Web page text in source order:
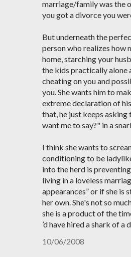
marriage/family was the
you got a divorce you
But underneath the
person who realizes how
home, starching your
the kids practically alone
cheating on you and
you. She wants him to
extreme declaration of
that, he just keeps asking
want me to say?" in a
I think she wants to
conditioning to be
into the herd is preventing
living in a loveless
appearances” or if she is
her own. She's not so
she is a product of the
’d have hired a shark of
10/06/2008